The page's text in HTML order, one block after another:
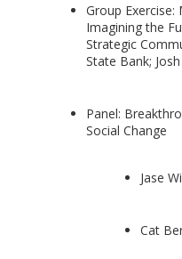
Group Exercise:
Imagining the
Strategic
State Bank;
Panel:
Social Change
Jase
Cat